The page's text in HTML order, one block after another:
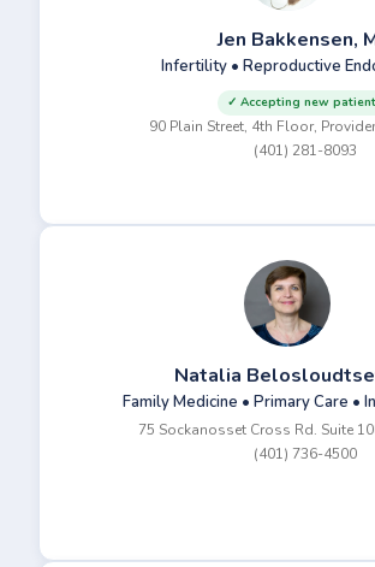
Jen Bakkensen,
Infertility • Reproductive
✓ Accepting new
90 Plain Street, 4th Floor,
(401) 281-8093
Natalia
Family Medicine • Primary Care •
75 Sockanosset Cross Rd. Suite
(401) 736-4500